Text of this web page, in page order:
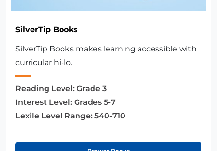
SilverTip Books
SilverTip Books makes learning accessible with
curricular hi-lo.
Reading Level: Grade 3
Interest Level: Grades 5-7
Lexile Level Range: 540-710